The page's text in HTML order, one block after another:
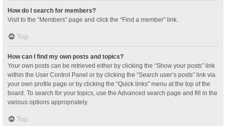
How do I search for members?
Visit to the “Members” page and click the “Find a member” link.
Top
How can I find my own posts and topics?
Your own posts can be retrieved either by clicking the “Show your posts” link
within the User Control Panel or by clicking the “Search user’s posts” link via
your own profile page or by clicking the “Quick links” menu at the top of the
board. To search for your topics, use the Advanced search page and fill in the
various options appropriately.
Top